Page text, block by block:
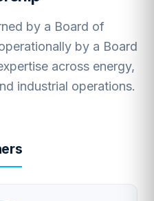
by a Board of
by a Board
across energy,
industrial operations.